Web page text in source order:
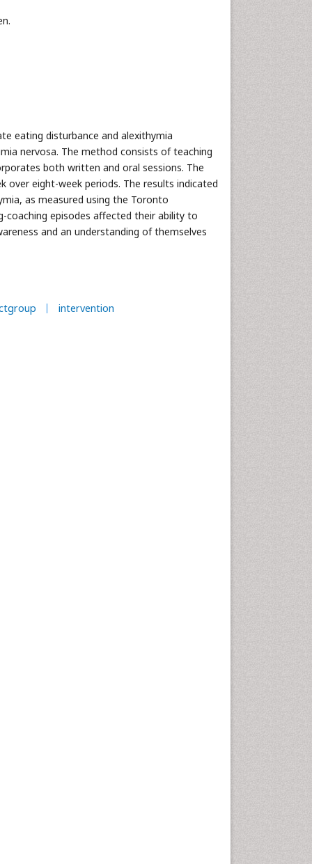
eating disturbance and alexithymia
nervosa. The method consists of teaching
both written and oral sessions. The
over eight-week periods. The results indicated
as measured using the Toronto
coaching episodes affected their ability to
and an understanding of themselves
intervention